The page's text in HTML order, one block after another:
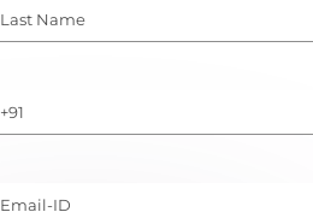
Last
Name(Required)
Phone
Number
WhatsApp)
Email-